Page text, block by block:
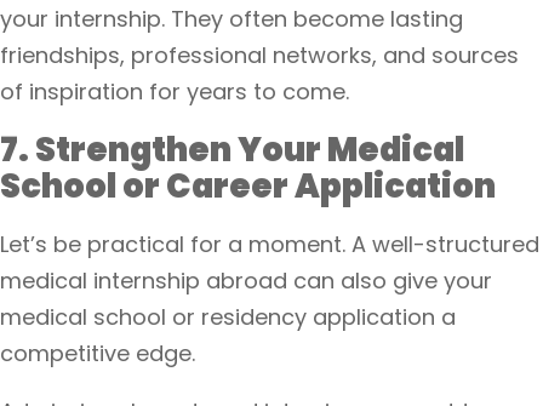
your internship. They often become lasting
friendships, professional networks, and sources
of inspiration for years to come.
7. Strengthen Your Medical
School or Career Application
Let’s be practical for a moment. A well-structured
medical internship abroad can also give your
medical school or residency application a
competitive edge.